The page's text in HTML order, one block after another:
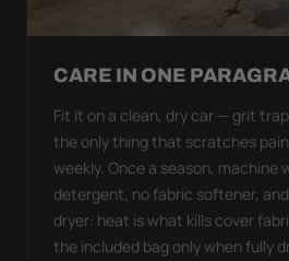
CARE IN ONE
Fit it on a clean, dry car — grit
the only thing that scratches
weekly. Once a season, machine
detergent, no fabric softener,
dryer: heat is what kills cover
the included bag only when fully